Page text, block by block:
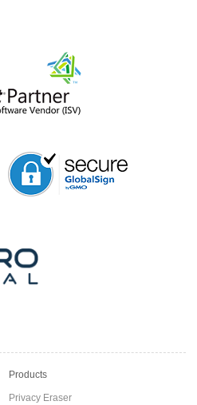
Products
Privacy Eraser